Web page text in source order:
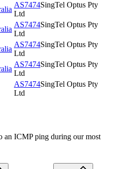
AS7474SingTel Optus Pty
Ltd
AS7474SingTel Optus Pty
Ltd
AS7474SingTel Optus Pty
Ltd
AS7474SingTel Optus Pty
Ltd
AS7474SingTel Optus Pty
Ltd
an ICMP ping during our most